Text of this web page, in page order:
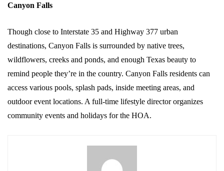
Canyon Falls
Though close to Interstate 35 and Highway 377 urban
destinations, Canyon Falls is surrounded by native trees,
wildflowers, creeks and ponds, and enough Texas beauty to
remind people they’re in the country. Canyon Falls residents can
access various pools, splash pads, inside meeting areas, and
outdoor event locations. A full-time lifestyle director organizes
community events and holidays for the HOA.